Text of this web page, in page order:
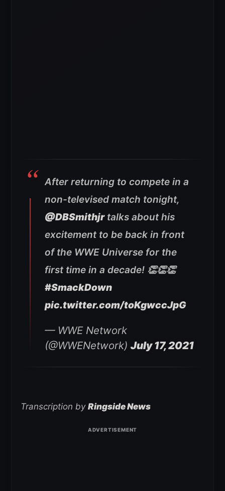
After returning to compete in a
non-televised match tonight,
@DBSmithjrtalks about his
excitement to be back in front
of the WWE Universe for the
first time in a decade! 👏👏👏
#SmackDown
pic.twitter.com/toKgwccJpG
— WWE Network
(@WWENetwork) July 17, 2021
Transcription by Ringside News